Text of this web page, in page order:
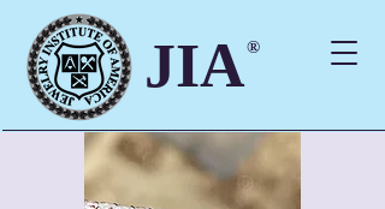
JIA®